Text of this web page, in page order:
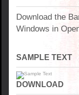
Download the
Windows in
SAMPLE TEXT
DOWNLOAD